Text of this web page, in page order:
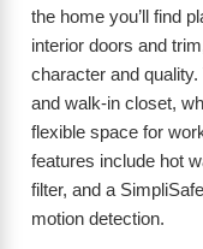
the home you’ll find
interior doors and
character and
and walk-in closet,
flexible space for
features include hot
filter, and a
motion detection.